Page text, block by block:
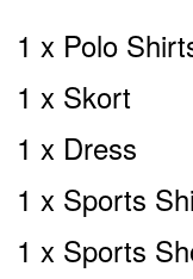
1 x Polo
1 x Skort
1 x Dress
1 x Sports
1 x Sports